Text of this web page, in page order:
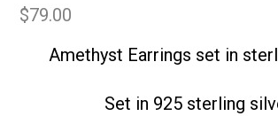
$79.00
Amethyst Earrings set in
Set in 925 sterling